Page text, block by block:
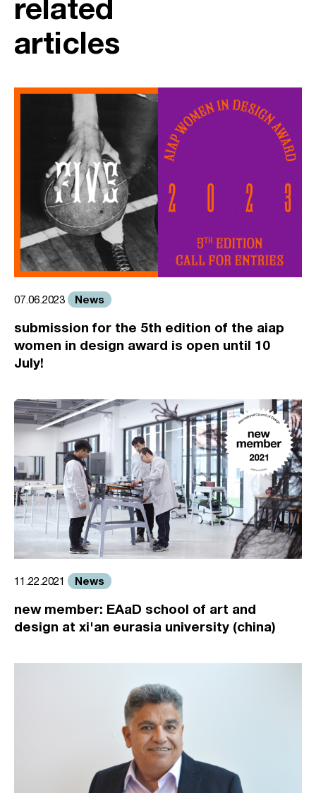
related
articles
07.06.2023 News
submission for the 5th edition of the aiap
women in design award is open until 10
July!
11.22.2021 News
new member: EAaD school of art and
design at xi'an eurasia university (china)